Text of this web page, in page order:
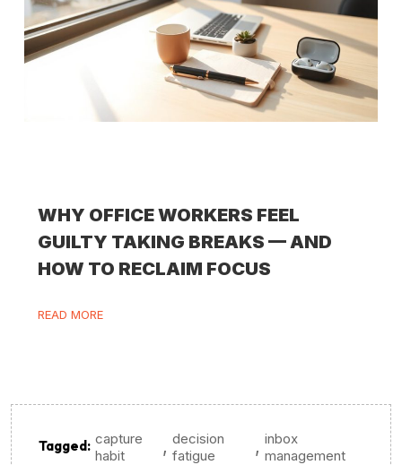
WHY OFFICE WORKERS FEEL
GUILTY TAKING BREAKS — AND
HOW TO RECLAIM FOCUS
READ MORE
Tagged: capture
habit
, decision
fatigue
, inbox
management